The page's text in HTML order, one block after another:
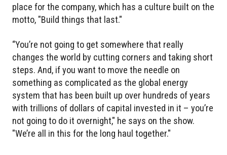
place for the company, which has a culture built on the
motto, "Build things that last."
“You’re not going to get somewhere that really
changes the world by cutting corners and taking short
steps. And, if you want to move the needle on
something as complicated as the global energy
system that has been built up over hundreds of years
with trillions of dollars of capital invested in it – you’re
not going to do it overnight," he says on the show.
"We’re all in this for the long haul together."